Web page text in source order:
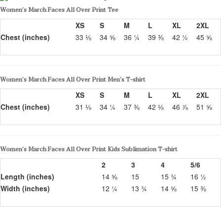
Women’s March Faces All Over Print Tee
XS
S M L XL
2XL
Chest (inches)
33 ⅛ 34 ⅝ 36 ¼ 39 ⅜ 42 ½ 45 ⅝
Women’s March Faces All Over Print Men’s T-shirt
XS
S M L XL
2XL
Chest (inches)
31 ⅛ 34 ¼ 37 ⅜ 42 ⅛ 46 ⅞ 51 ⅝
Women’s March Faces All Over Print Kids Sublimation T-shirt
2
3 4
5/6
Length (inches)
14 ⅝ 15 15 ¾
16 ½
Width (inches)
12 ¼ 13 ¾ 14 ⅝ 15 ⅜